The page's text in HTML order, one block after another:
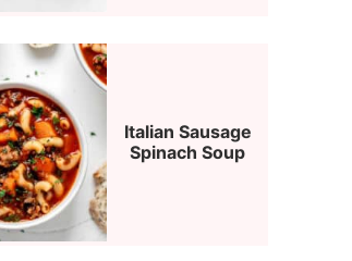
Italian Sausage
Spinach Soup